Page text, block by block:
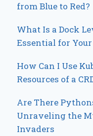
from Blue to Red?
What Is a Dock
Essential for
How Can I Use
Resources of a
Are There
Unraveling the
Invaders